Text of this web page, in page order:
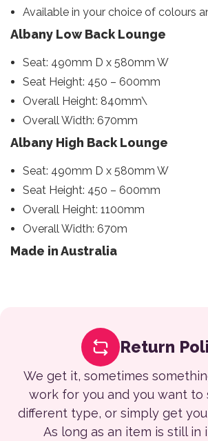
Available in your choice of colours
Albany Low Back Lounge
Seat: 490mm D x 580mm W
Seat Height: 450 – 600mm
Overall Height: 840mm\
Overall Width: 670mm
Albany High Back Lounge
Seat: 490mm D x 580mm W
Seat Height: 450 – 600mm
Overall Height: 1100mm
Overall Width: 670m
Made in Australia
Return
We get it, sometimes
work for you and you want to
different type, or simply get
As long as an item is still in